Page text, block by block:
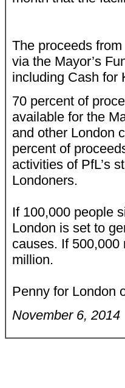
The proceeds
via the Mayor’s
including Cash for
70 percent of
available for the
and other London
percent of
activities of PfL’s
Londoners.
If 100,000 people
London is set to
causes. If 500,000
million.
Penny for London
November 6, 2014